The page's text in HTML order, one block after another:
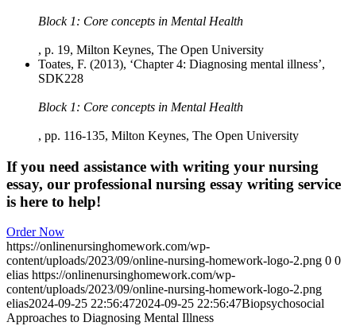
Block 1: Core concepts in Mental Health
, p. 19, Milton Keynes, The Open University
Toates, F. (2013), ‘Chapter 4: Diagnosing mental illness’,
SDK228
Block 1: Core concepts in Mental Health
, pp. 116-135, Milton Keynes, The Open University
If you need assistance with writing your nursing
essay, our professional nursing essay writing service
is here to help!
Order Now
https://onlinenursinghomework.com/wp-
content/uploads/2023/09/online-nursing-homework-logo-2.png 0 0
elias https://onlinenursinghomework.com/wp-
content/uploads/2023/09/online-nursing-homework-logo-2.png
elias2024-09-25 22:56:472024-09-25 22:56:47Biopsychosocial
Approaches to Diagnosing Mental Illness